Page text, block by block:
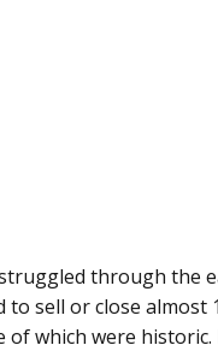
through the
to sell or close almost
of which were historic.